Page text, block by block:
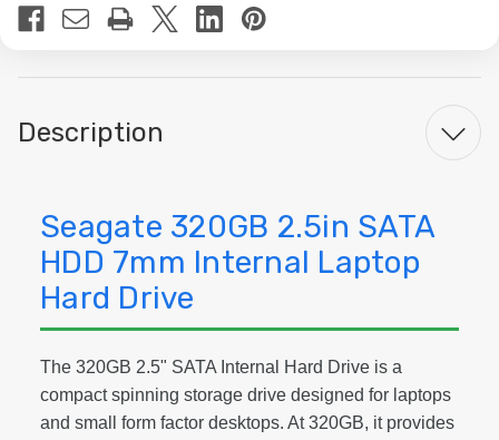
Description
Seagate 320GB 2.5in SATA
HDD 7mm Internal Laptop
Hard Drive
The 320GB 2.5" SATA Internal Hard Drive is a
compact spinning storage drive designed for laptops
and small form factor desktops. At 320GB, it provides